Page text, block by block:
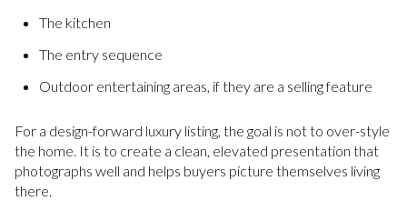
The kitchen
The entry sequence
Outdoor entertaining areas, if they are a selling feature
For a design-forward luxury listing, the goal is not to over-style
the home. It is to create a clean, elevated presentation that
photographs well and helps buyers picture themselves living
there.